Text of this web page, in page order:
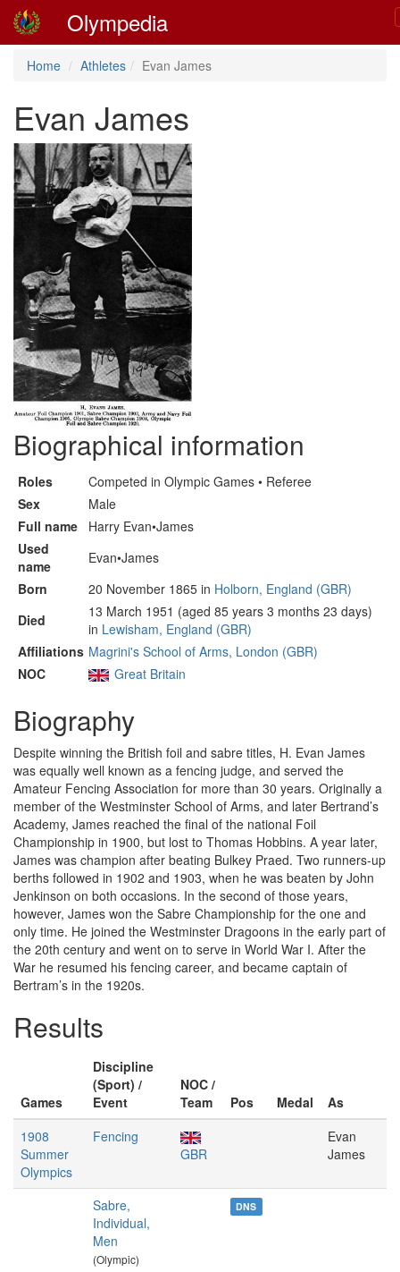
Olympedia
Home Athletes Evan James
Evan James
Biographical information
Roles
Competed in Olympic Games • Referee
Sex
Male
Full name
Harry Evan•James
Used
name
Evan•James
Born
20 November 1865 in Holborn, England (GBR)
Died
13 March 1951 (aged 85 years 3 months 23 days)
in Lewisham, England (GBR)
Affiliations Magrini's School of Arms, London (GBR)
NOC
Great Britain
Biography
Despite winning the British foil and sabre titles, H. Evan James
was equally well known as a fencing judge, and served the
Amateur Fencing Association for more than 30 years. Originally a
member of the Westminster School of Arms, and later Bertrand’s
Academy, James reached the final of the national Foil
Championship in 1900, but lost to Thomas Hobbins. A year later,
James was champion after beating Bulkey Praed. Two runners-up
berths followed in 1902 and 1903, when he was beaten by John
Jenkinson on both occasions. In the second of those years,
however, James won the Sabre Championship for the one and
only time. He joined the Westminster Dragoons in the early part of
the 20th century and went on to serve in World War I. After the
War he resumed his fencing career, and became captain of
Bertram’s in the 1920s.
Results
Games
Discipline
(Sport) /
Event
NOC /
Team
Pos Medal
As
1908
Summer
Olympics
Fencing
GBR
Evan
James
Sabre,
Individual,
Men
(Olympic)
DNS